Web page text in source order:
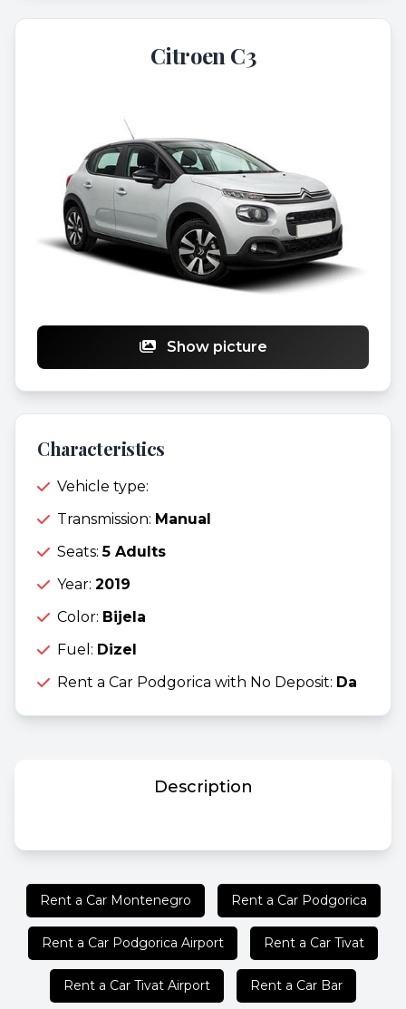
Citroen C3
Show picture
Characteristics
Vehicle type:
Transmission: Manual
Seats:5 Adults
Year: 2019
Color: Bijela
Fuel: Dizel
Rent a Car Podgorica with No Deposit: Da
Description
Rent a Car Montenegro Rent a Car Podgorica
Rent a Car Podgorica Airport Rent a Car Tivat
Rent a Car Tivat Airport Rent a Car Bar